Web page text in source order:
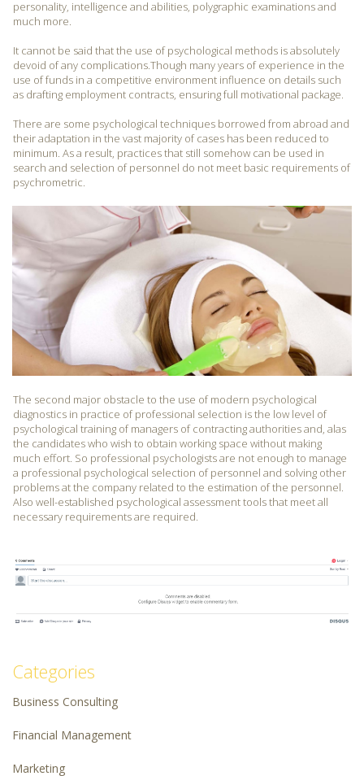
personality, intelligence and abilities, polygraphic examinations and
much more.
It cannot be said that the use of psychological methods is absolutely
devoid of any complications.Though many years of experience in the
use of funds in a competitive environment influence on details such
as drafting employment contracts, ensuring full motivational package.
There are some psychological techniques borrowed from abroad and
their adaptation in the vast majority of cases has been reduced to
minimum. As a result, practices that still somehow can be used in
search and selection of personnel do not meet basic requirements of
psychrometric.
The second major obstacle to the use of modern psychological
diagnostics in practice of professional selection is the low level of
psychological training of managers of contracting authorities and, alas
the candidates who wish to obtain working space without making
much effort. So professional psychologists are not enough to manage
a professional psychological selection of personnel and solving other
problems at the company related to the estimation of the personnel.
Also well-established psychological assessment tools that meet all
necessary requirements are required.
Categories
Business Consulting
Financial Management
Marketing